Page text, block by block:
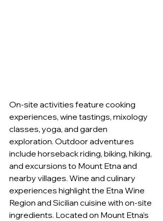
On-site activities feature cooking
experiences, wine tastings, mixology
classes, yoga, and garden
exploration. Outdoor adventures
include horseback riding, biking, hiking,
and excursions to Mount Etna and
nearby villages. Wine and culinary
experiences highlight the Etna Wine
Region and Sicilian cuisine with on-site
ingredients. Located on Mount Etna’s